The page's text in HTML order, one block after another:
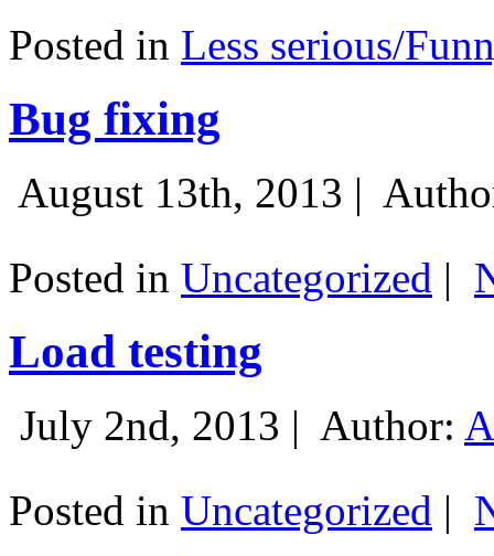
Posted in Less serious/
Bug fixing
August 13th, 2013 |
Posted in Uncategorized |
Load testing
July 2nd, 2013 | Author:
Posted in Uncategorized |